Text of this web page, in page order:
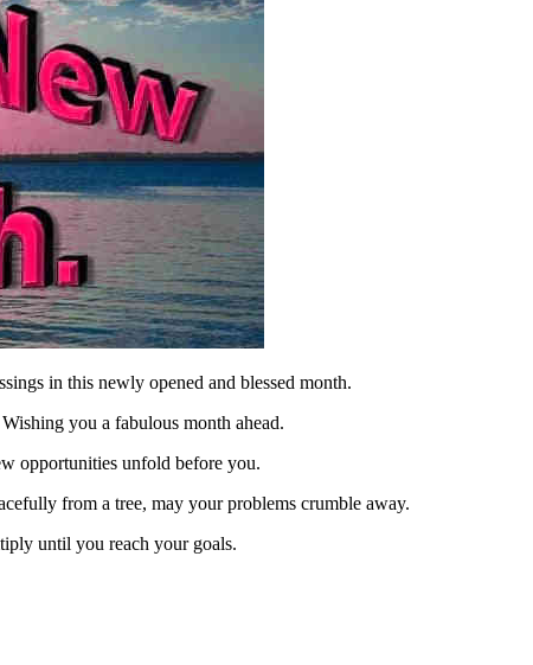
in this newly opened and blessed month.
you a fabulous month ahead.
opportunities unfold before you.
from a tree, may your problems crumble away.
until you reach your goals.